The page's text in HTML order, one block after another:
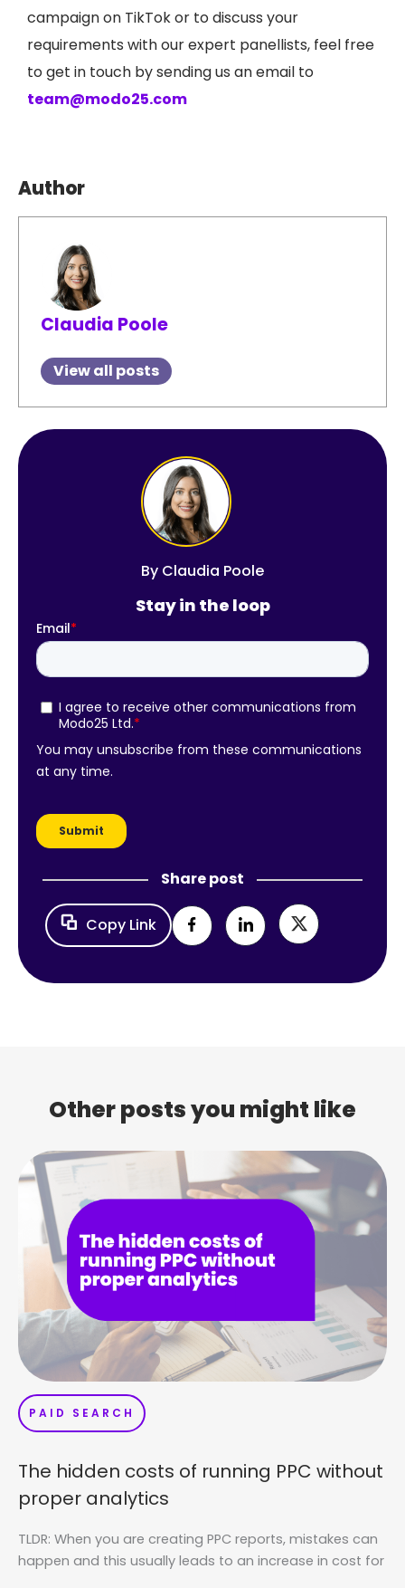
campaign on TikTok or to discuss your
requirements with our expert panellists, feel free
to get in touch by sending us an email to
team@modo25.com
Author
Claudia Poole
View all posts
By Claudia Poole
Stay in the loop
Share post
Copy Link
Other posts you might like
PAID SEARCH
The hidden costs of running PPC without
proper analytics
TLDR: When you are creating PPC reports, mistakes can
happen and this usually leads to an increase in cost for